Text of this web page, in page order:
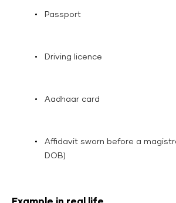
Passport
Driving licence
Aadhaar card
Affidavit sworn before a
DOB)